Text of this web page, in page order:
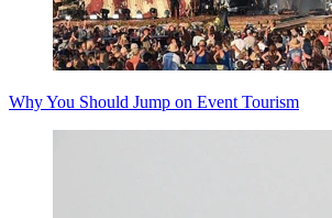
Why You Should Jump on Event Tourism